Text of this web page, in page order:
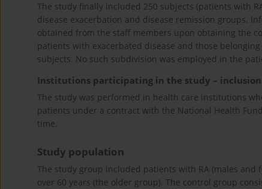
The study finally included 250 subjects (patients with
disease exacerbation and disease remission groups.
obtained from the staff members upon obtaining the
patients with exacerbated disease and those
subjects. No such subdivision was employed in the
Institutions participating in the study –
The study was performed in health care institutions
patients under a contract with the National Health
time.
Study population
The study group included patients with RA (males and
over 60 years (the older group). The control group